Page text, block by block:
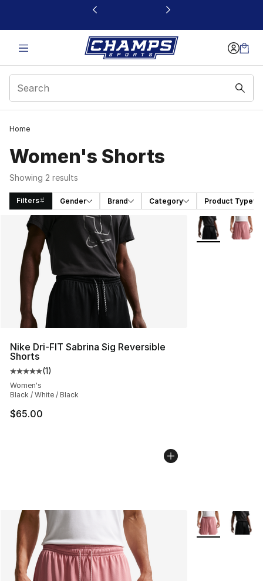
This link will open in a new window
Home
Women's Shorts
Showing 2 results
Filters Gender Brand Category Product Type
Search Results
Nike Dri-FIT Sabrina Sig Reversible
Shorts
Average customer rating - [5 out of 5 stars], 1 reviews
(1)
Women's
Black / White / Black
$65.00
More Colors
More Colors